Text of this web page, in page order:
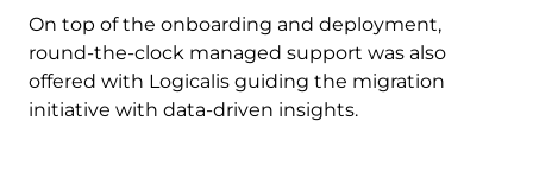
On top of the onboarding and deployment,
round-the-clock managed support was also
offered with Logicalis guiding the migration
initiative with data-driven insights.